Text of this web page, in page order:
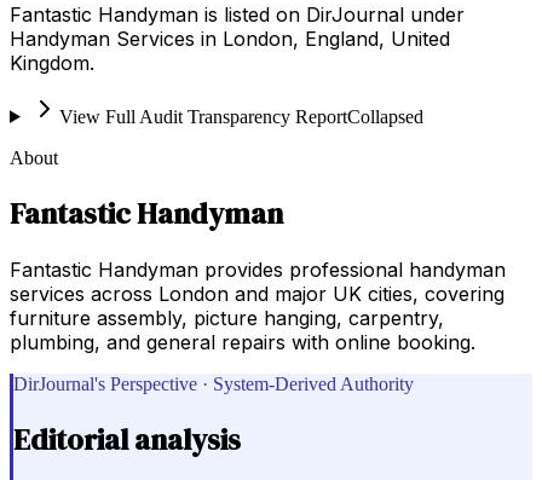
Fantastic Handyman is listed on DirJournal under
Handyman Services in London, England, United
Kingdom.
View Full Audit Transparency ReportCollapsed
About
Fantastic Handyman
Fantastic Handyman provides professional handyman
services across London and major UK cities, covering
furniture assembly, picture hanging, carpentry,
plumbing, and general repairs with online booking.
DirJournal's Perspective · System-Derived Authority
Editorial analysis